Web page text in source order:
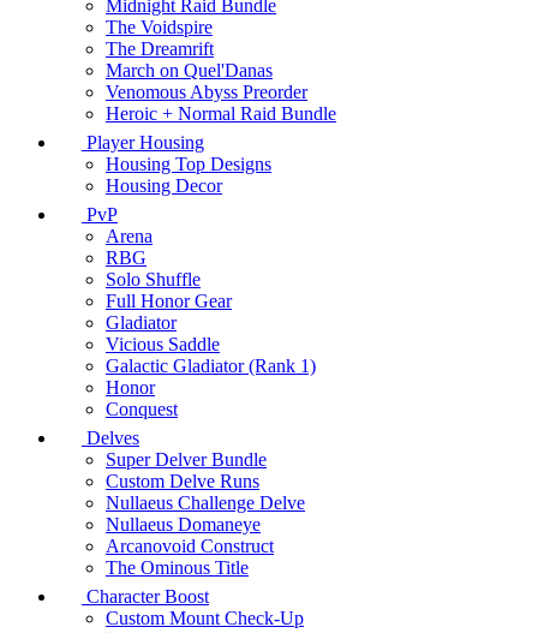
Midnight Raid Bundle
The Voidspire
The Dreamrift
March on Quel'Danas
Venomous Abyss Preorder
Heroic + Normal Raid Bundle
Player Housing
Housing Top Designs
Housing Decor
PvP
Arena
RBG
Solo Shuffle
Full Honor Gear
Gladiator
Vicious Saddle
Galactic Gladiator (Rank 1)
Honor
Conquest
Delves
Super Delver Bundle
Custom Delve Runs
Nullaeus Challenge Delve
Nullaeus Domaneye
Arcanovoid Construct
The Ominous Title
Character Boost
Custom Mount Check-Up